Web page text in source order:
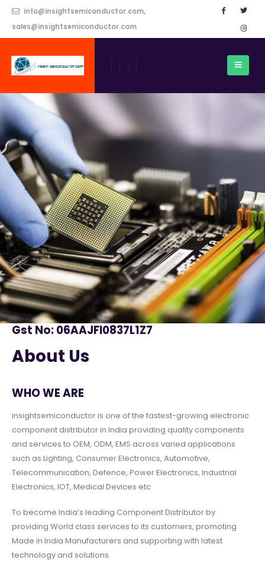
info@insightsemiconductor.com,
sales@insightsemiconductor.com
Gst No: 06AAJFI0837L1Z7
About Us
WHO WE ARE
insightsemiconductor is one of the fastest-growing electronic
component distributor in India providing quality components
and services to OEM, ODM, EMS across varied applications
such as Lighting, Consumer Electronics, Automotive,
Telecommunication, Defence, Power Electronics, Industrial
Electronics, IOT, Medical Devices etc
To become India’s leading Component Distributor by
providing World class services to its customers, promoting
Made in India Manufacturers and supporting with latest
technology and solutions.